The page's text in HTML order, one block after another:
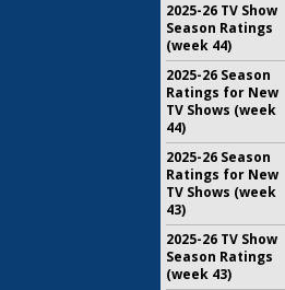
2025-26 TV Show
Season Ratings
(week 44)
2025-26 Season
Ratings for New
TV Shows (week
44)
2025-26 Season
Ratings for New
TV Shows (week
43)
2025-26 TV Show
Season Ratings
(week 43)